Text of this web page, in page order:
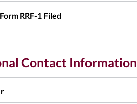
RRF-1 Filed
Contact Information